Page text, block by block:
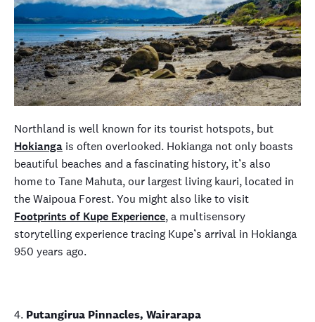
Northland is well known for its tourist hotspots, but
Hokianga is often overlooked. Hokianga not only boasts
beautiful beaches and a fascinating history, it’s also
home to Tane Mahuta, our largest living kauri, located in
the Waipoua Forest. You might also like to visit
Footprints of Kupe Experience, a multisensory
storytelling experience tracing Kupe’s arrival in Hokianga
950 years ago.
4. Putangirua Pinnacles, Wairarapa